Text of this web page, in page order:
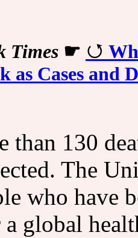
Times☛
as Cases and
than 130
The
who have
a global